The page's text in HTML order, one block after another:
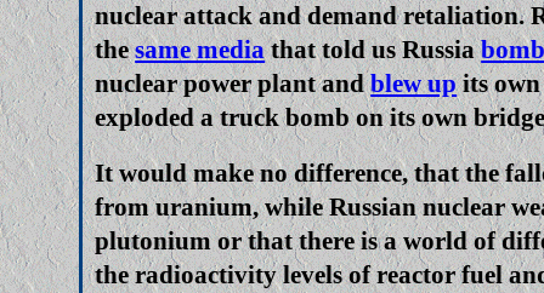
nuclear attack and demand retaliation.
thesame mediathat told us Russia
nuclear power plant andblew upits own
exploded a truck bomb on its own
It would make no difference, that the
from uranium, while Russian nuclear
plutonium or that there is a world of
the radioactivity levels of reactor fuel